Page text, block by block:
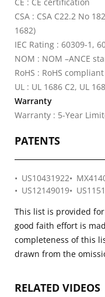
CSA : CSA C22.2 No
1682)
IEC Rating : 60309-1,
NOM : NOM –ANCE
RoHS : RoHS
UL : UL 1686 C2, UL
Warranty
Warranty : 5-Year
PATENTS
US10431922
US12149019
This list is provided
good faith effort is
completeness of this
drawn from the
RELATED VIDEOS